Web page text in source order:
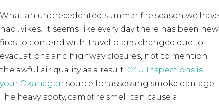
What an unprecedented summer fire season we have
had...yikes! It seems like every day there has been new
fires to contend with, travel plans changed due to
evacuations and highway closures, not to mention
the awful air quality as a result. C4U Inspections is
your Okanagan source for assessing smoke damage.
The heavy, sooty, campfire smell can cause a